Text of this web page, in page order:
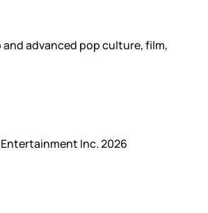
advanced pop culture, film,
Inc. 2026